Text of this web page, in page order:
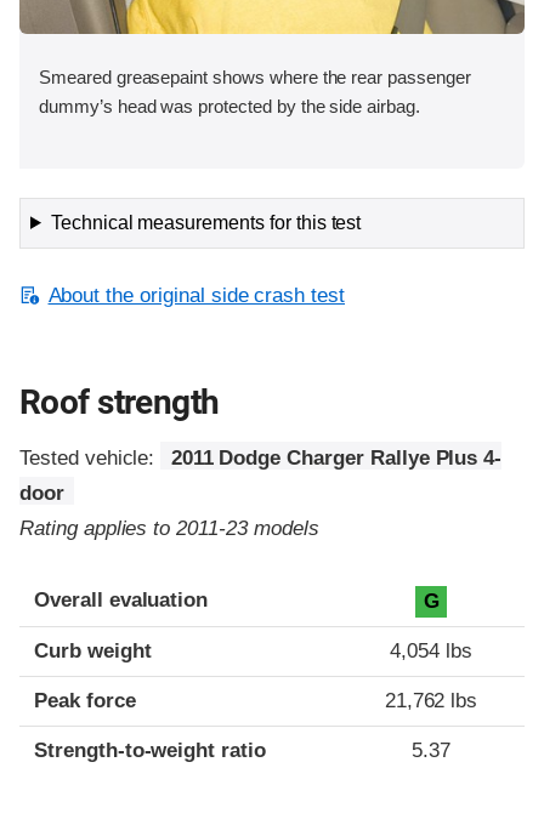
Smeared greasepaint shows where the rear passenger
dummy’s head was protected by the side airbag.
Technical measurements for this test
About the original side crash test
Roof strength
Tested vehicle:
2011 Dodge Charger Rallye Plus 4-
door
Rating applies to 2011-23 models
Overall evaluation G
Curb weight 4,054 lbs
Peak force 21,762 lbs
Strength-to-weight ratio 5.37